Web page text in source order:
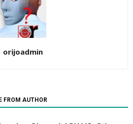
orijoadmin
FROM AUTHOR